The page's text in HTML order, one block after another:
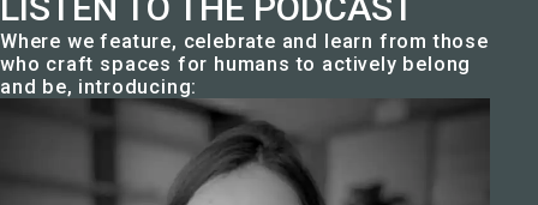
Where we feature, celebrate and learn from those
who craft spaces for humans to actively belong
and be, introducing: